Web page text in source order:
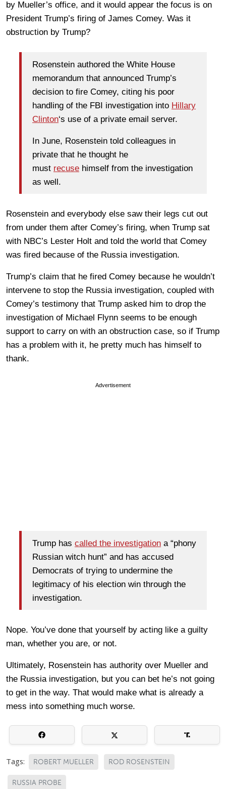
by Mueller’s office, and it would appear the focus is on
President Trump’s firing of James Comey. Was it
obstruction by Trump?
Rosenstein authored the White House
memorandum that announced Trump’s
decision to fire Comey, citing his poor
handling of the FBI investigation into Hillary
Clinton‘s use of a private email server.
In June, Rosenstein told colleagues in
private that he thought he
must recuse himself from the investigation
as well.
Rosenstein and everybody else saw their legs cut out
from under them after Comey’s firing, when Trump sat
with NBC’s Lester Holt and told the world that Comey
was fired because of the Russia investigation.
Trump’s claim that he fired Comey because he wouldn’t
intervene to stop the Russia investigation, coupled with
Comey’s testimony that Trump asked him to drop the
investigation of Michael Flynn seems to be enough
support to carry on with an obstruction case, so if Trump
has a problem with it, he pretty much has himself to
thank.
Advertisement
Trump has called the investigation a “phony
Russian witch hunt” and has accused
Democrats of trying to undermine the
legitimacy of his election win through the
investigation.
Nope. You’ve done that yourself by acting like a guilty
man, whether you are, or not.
Ultimately, Rosenstein has authority over Mueller and
the Russia investigation, but you can bet he’s not going
to get in the way. That would make what is already a
mess into something much worse.
Tags: ROBERT MUELLER ROD ROSENSTEIN
RUSSIA PROBE